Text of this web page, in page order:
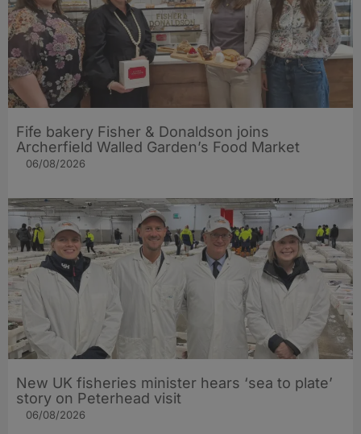
Fife bakery Fisher & Donaldson joins
Archerfield Walled Garden’s Food Market
06/08/2026
New UK fisheries minister hears ‘sea to plate’
story on Peterhead visit
06/08/2026